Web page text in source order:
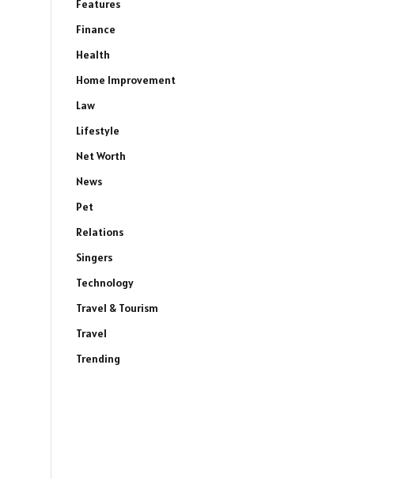
Features
Finance
Health
Home Improvement
Law
Lifestyle
Net Worth
News
Pet
Relations
Singers
Technology
Travel & Tourism
Travel
Trending